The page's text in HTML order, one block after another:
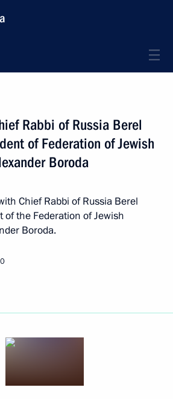
Rabbi of Russia Berel
of Federation of Jewish
Boroda
Chief Rabbi of Russia Berel
of the Federation of Jewish
Boroda.